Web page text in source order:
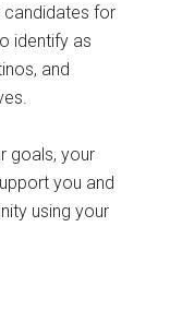
candidates for
identify as
and
goals, your
you and
using your